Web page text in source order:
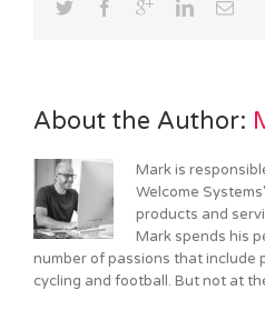
About the Author:
Mark is
Welcome
products and
Mark spends his
number of passions that include
cycling and football. But not at